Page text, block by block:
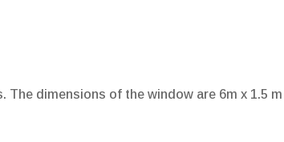
dimensions of the window are 6m x 1.5 m